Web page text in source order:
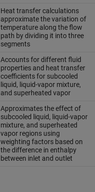
Heat transfer calculations
approximate the variation of
temperature along the flow
path by dividing it into three
segments
Accounts for different fluid
properties and heat transfer
coefficients for subcooled
liquid, liquid-vapor mixture,
and superheated vapor
Approximates the effect of
subcooled liquid, liquid-vapor
mixture, and superheated
vapor regions using
weighting factors based on
the difference in enthalpy
between inlet and outlet